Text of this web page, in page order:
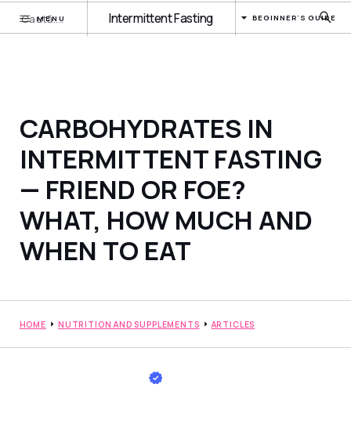
MENU Intermittent Fasting BEGINNER'S GUIDE
CARBOHYDRATES IN
INTERMITTENT FASTING
— FRIEND OR FOE?
WHAT, HOW MUCH AND
WHEN TO EAT
HOME NUTRITION AND SUPPLEMENTS ARTICLES